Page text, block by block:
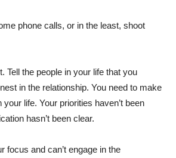
phone calls, or in the least, shoot
Tell the people in your life that you
in the relationship. You need to make
life. Your priorities haven’t been
hasn’t been clear.
focus and can’t engage in the